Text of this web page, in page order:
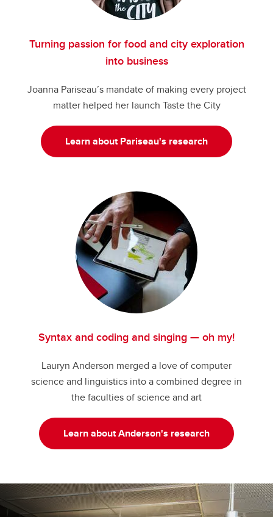
Turning passion for food and city exploration
into business
Joanna Pariseau’s mandate of making every project
matter helped her launch Taste the City
Learn about Pariseau's research
Syntax and coding and singing — oh my!
Lauryn Anderson merged a love of computer
science and linguistics into a combined degree in
the faculties of science and art
Learn about Anderson's research